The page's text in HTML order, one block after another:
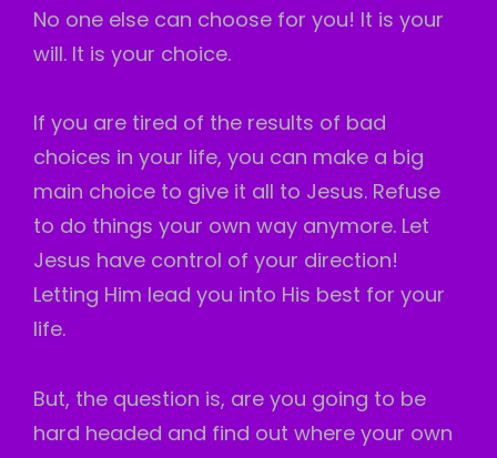
No one else can choose for you! It is your
will. It is your choice.
If you are tired of the results of bad
choices in your life, you can make a big
main choice to give it all to Jesus. Refuse
to do things your own way anymore. Let
Jesus have control of your direction!
Letting Him lead you into His best for your
life.
But, the question is, are you going to be
hard headed and find out where your own